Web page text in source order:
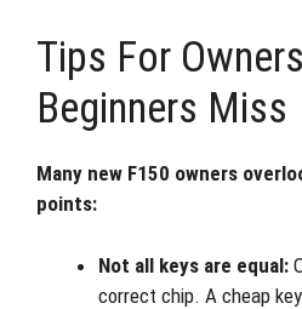
Tips For
Beginners Miss
Many new F150 owners
points:
Not all keys are equal:
correct chip. A cheap